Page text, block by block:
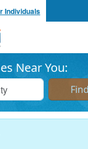
Individuals
Coach
Near You: